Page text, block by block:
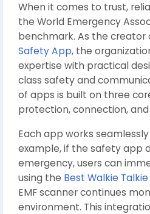
When it comes to trust,
the World Emergency
benchmark. As the creator
Safety App, the
expertise with practical
class safety and
of apps is built on three
protection, connection,
Each app works
example, if the safety app
emergency, users can
using the Best Walkie
EMF scanner continues
environment. This